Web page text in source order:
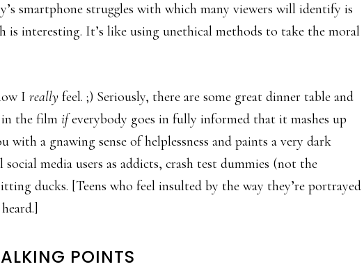
smartphone struggles with which many viewers will identify is
is interesting. It’s like using unethical methods to take the moral
I really feel. ;) Seriously, there are some great dinner table and
the film ifeverybody goes in fully informed that it mashes up
with a gnawing sense of helplessness and paints a very dark
media users as addicts, crash test dummies (not the
ducks. [Teens who feel insulted by the way they’re portrayed
POINTS